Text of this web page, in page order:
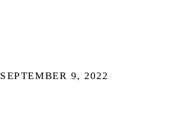
SEPTEMBER 9, 2022